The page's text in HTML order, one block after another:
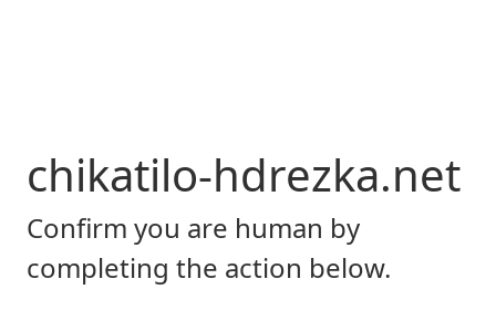
chikatilo-hdrezka.net
Confirm you are human by
completing the action below.